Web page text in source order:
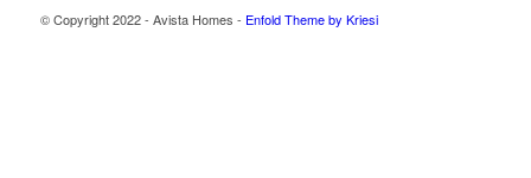
© Copyright 2022 - Avista Homes - Enfold Theme by Kriesi